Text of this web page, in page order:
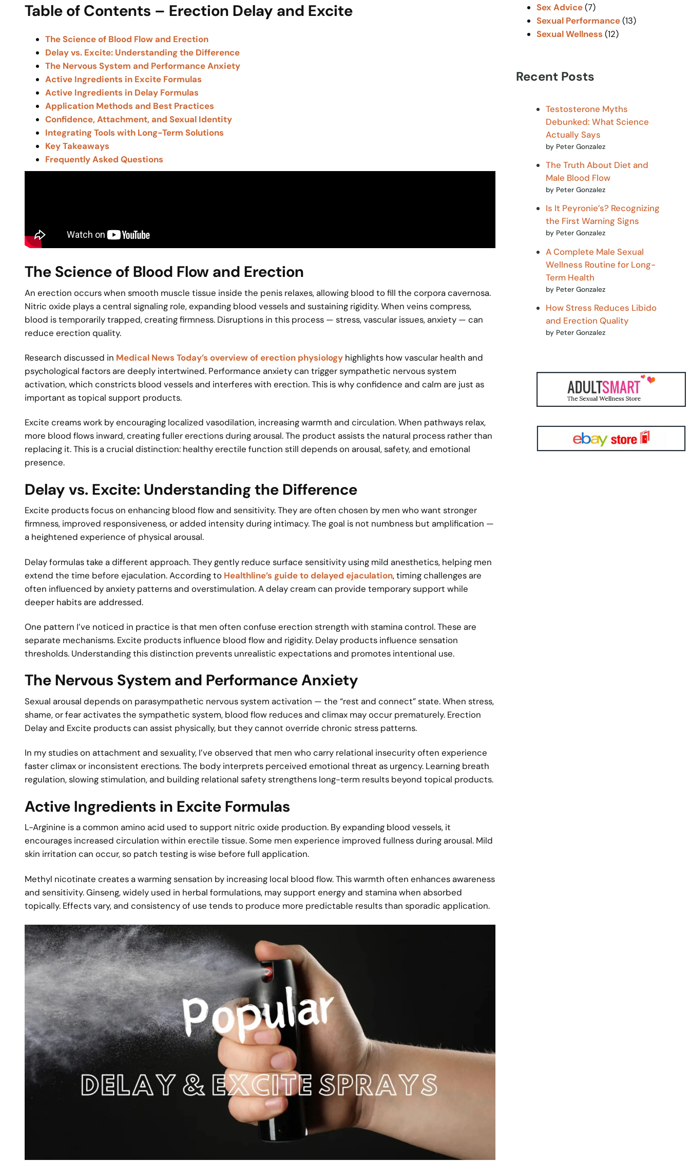
Table of Contents – Erection Delay and Excite
The Science of Blood Flow and Erection
Delay vs. Excite: Understanding the Difference
The Nervous System and Performance Anxiety
Active Ingredients in Excite Formulas
Active Ingredients in Delay Formulas
Application Methods and Best Practices
Confidence, Attachment, and Sexual Identity
Integrating Tools with Long-Term Solutions
Key Takeaways
Frequently Asked Questions
The Science of Blood Flow and Erection
An erection occurs when smooth muscle tissue inside the penis relaxes, allowing blood to fill the corpora cavernosa.
Nitric oxide plays a central signaling role, expanding blood vessels and sustaining rigidity. When veins compress,
blood is temporarily trapped, creating firmness. Disruptions in this process — stress, vascular issues, anxiety — can
reduce erection quality.
Research discussed in Medical News Today’s overview of erection physiology highlights how vascular health and
psychological factors are deeply intertwined. Performance anxiety can trigger sympathetic nervous system
activation, which constricts blood vessels and interferes with erection. This is why confidence and calm are just as
important as topical support products.
Excite creams work by encouraging localized vasodilation, increasing warmth and circulation. When pathways relax,
more blood flows inward, creating fuller erections during arousal. The product assists the natural process rather than
replacing it. This is a crucial distinction: healthy erectile function still depends on arousal, safety, and emotional
presence.
Delay vs. Excite: Understanding the Difference
Excite products focus on enhancing blood flow and sensitivity. They are often chosen by men who want stronger
firmness, improved responsiveness, or added intensity during intimacy. The goal is not numbness but amplification —
a heightened experience of physical arousal.
Delay formulas take a different approach. They gently reduce surface sensitivity using mild anesthetics, helping men
extend the time before ejaculation. According to Healthline’s guide to delayed ejaculation, timing challenges are
often influenced by anxiety patterns and overstimulation. A delay cream can provide temporary support while
deeper habits are addressed.
One pattern I’ve noticed in practice is that men often confuse erection strength with stamina control. These are
separate mechanisms. Excite products influence blood flow and rigidity. Delay products influence sensation
thresholds. Understanding this distinction prevents unrealistic expectations and promotes intentional use.
The Nervous System and Performance Anxiety
Sexual arousal depends on parasympathetic nervous system activation — the “rest and connect” state. When stress,
shame, or fear activates the sympathetic system, blood flow reduces and climax may occur prematurely. Erection
Delay and Excite products can assist physically, but they cannot override chronic stress patterns.
In my studies on attachment and sexuality, I’ve observed that men who carry relational insecurity often experience
faster climax or inconsistent erections. The body interprets perceived emotional threat as urgency. Learning breath
regulation, slowing stimulation, and building relational safety strengthens long-term results beyond topical products.
Active Ingredients in Excite Formulas
L-Arginine is a common amino acid used to support nitric oxide production. By expanding blood vessels, it
encourages increased circulation within erectile tissue. Some men experience improved fullness during arousal. Mild
skin irritation can occur, so patch testing is wise before full application.
Methyl nicotinate creates a warming sensation by increasing local blood flow. This warmth often enhances awareness
and sensitivity. Ginseng, widely used in herbal formulations, may support energy and stamina when absorbed
topically. Effects vary, and consistency of use tends to produce more predictable results than sporadic application.
Sex Advice(7)
Sexual Performance(13)
Sexual Wellness (12)
Recent Posts
Testosterone Myths
Debunked: What Science
Actually Says
by Peter Gonzalez
The Truth About Diet and
Male Blood Flow
by Peter Gonzalez
Is It Peyronie’s? Recognizing
the First Warning Signs
by Peter Gonzalez
A Complete Male Sexual
Wellness Routine for Long-
Term Health
by Peter Gonzalez
How Stress Reduces Libido
and Erection Quality
by Peter Gonzalez